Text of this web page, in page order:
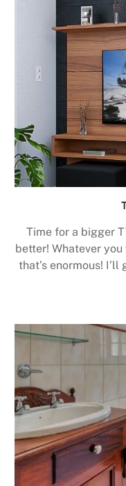
Time for a bigger
better! Whatever
that’s enormous!